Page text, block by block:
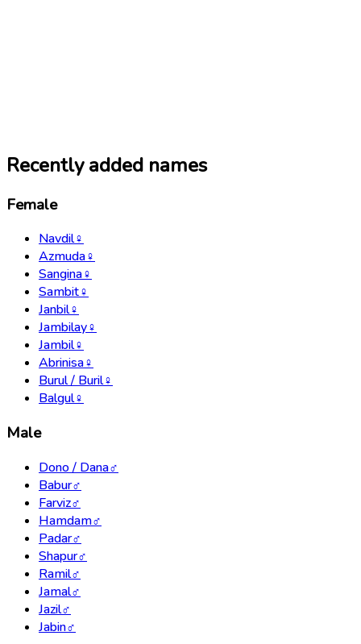
Recently added names
Female
Navdil♀
Azmuda♀
Sangina♀
Sambit♀
Janbil♀
Jambilay♀
Jambil♀
Abrinisa♀
Burul / Buril♀
Balgul♀
Male
Dono / Dana♂
Babur♂
Farviz♂
Hamdam♂
Padar♂
Shapur♂
Ramil♂
Jamal♂
Jazil♂
Jabin♂